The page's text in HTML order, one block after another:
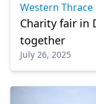
Western Thrace
Charity fair in
together
July 26, 2025